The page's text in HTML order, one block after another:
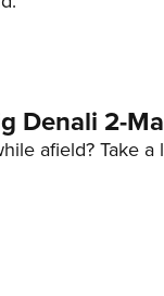
Denali 2-
afield? Take a